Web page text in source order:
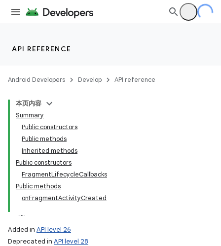
API REFERENCE
Android Developers Develop API reference
本页内容
Summary
Public constructors
Public methods
Inherited methods
Public constructors
FragmentLifecycleCallbacks
Public methods
onFragmentActivityCreated
Added in API level 26
Deprecated in API level 28